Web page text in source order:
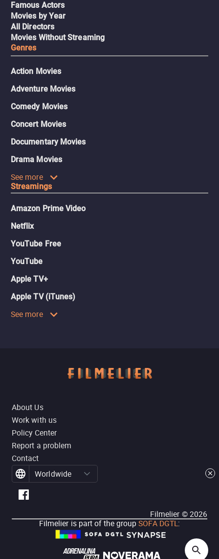
Famous Actors
Movies by Year
All Directors
Movies Without Streaming
Genres
Action Movies
Adventure Movies
Comedy Movies
Concert Movies
Documentary Movies
Drama Movies
See more
Streamings
Amazon Prime Video
Netflix
YouTube Free
YouTube
Apple TV+
Apple TV (iTunes)
See more
About Us
Work with us
Policy Center
Report a problem
Contact
Worldwide
Filmelier ©2026
Filmelier is part of the group SOFA DGTL: